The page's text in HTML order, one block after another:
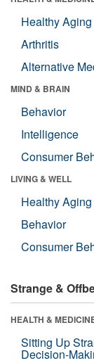
Healthy Aging
Arthritis
Alternative
MIND & BRAIN
Behavior
Intelligence
Consumer
LIVING & WELL
Healthy Aging
Behavior
Consumer
Strange &
HEALTH &
Sitting Up
Decision-